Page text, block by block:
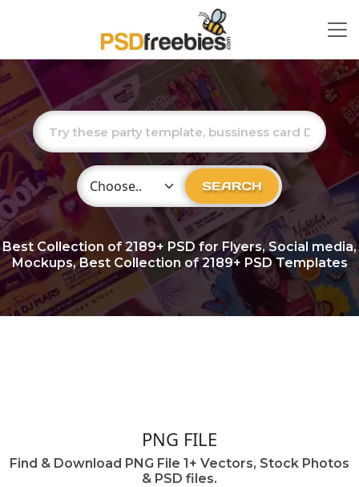
Choose Category SEARCH
Best Collection of2189+ PSD for Flyers, Social media,
Mockups, Best Collection of 2189+ PSD Templates
PNG FILE
Find & Download PNG File 1+ Vectors, Stock Photos
& PSD files.